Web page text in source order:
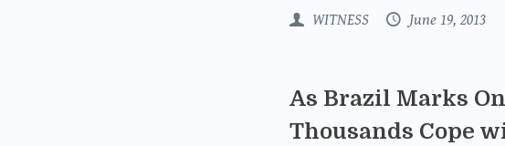
WITNESS June 19, 2013
As Brazil Marks
Thousands Cope